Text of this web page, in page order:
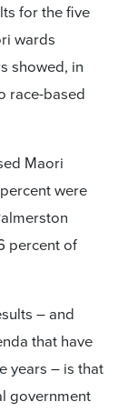
for the five
wards
showed, in
race-based
Maori
were
percent of
– and
that have
years – is that
government